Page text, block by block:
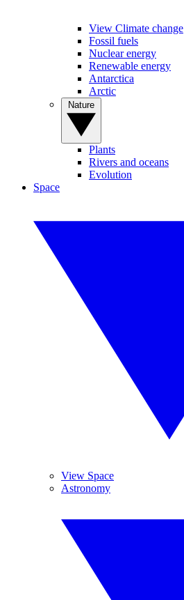
View Climate change
Fossil fuels
Nuclear energy
Renewable energy
Antarctica
Arctic
Plants
Rivers and oceans
Evolution
Space
View Space
Astronomy